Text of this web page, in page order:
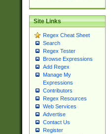
Site Links
Regex Cheat Sheet
Search
Regex Tester
Browse Expressions
Add Regex
Manage My
Expressions
Contributors
Regex Resources
Web Services
Advertise
Contact Us
Register